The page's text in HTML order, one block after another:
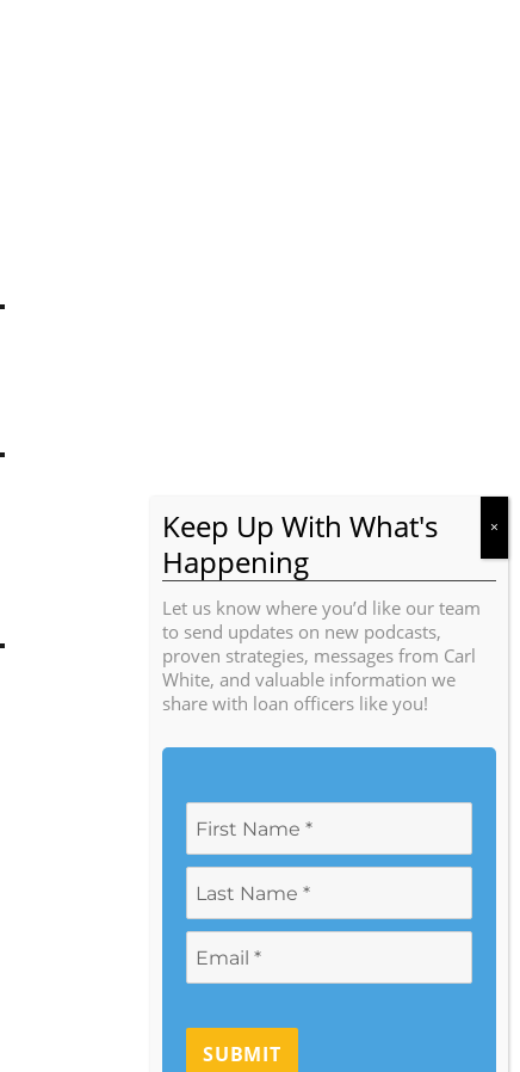
Let us know where you’d like our team
to send updates on new podcasts,
proven strategies, messages from Carl
White, and valuable information we
share with loan officers like you!
SUBMIT